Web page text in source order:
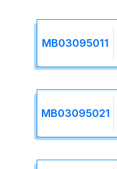
MB03095011
MB03095021